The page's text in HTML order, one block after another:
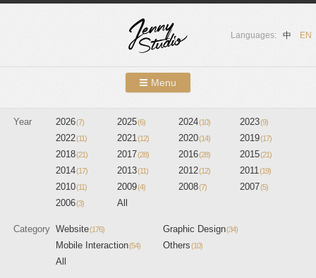
Languages: 中 EN
Menu
Showcases
About Us
Blog
Year 2026(7) 2025(6) 2024(10) 2023(9)
2022(11) 2021(12) 2020(14) 2019(17)
2018(21) 2017(28) 2016(28) 2015(21)
2014(17) 2013(11) 2012(12) 2011(19)
2010(11) 2009(4) 2008(7) 2007(5)
2006(3) All
Category Website(176) Graphic Design(34)
Mobile Interaction(54) Others(10)
All